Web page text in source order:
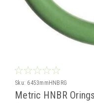
Sku: 6453mmHNBRG
Metric HNBR